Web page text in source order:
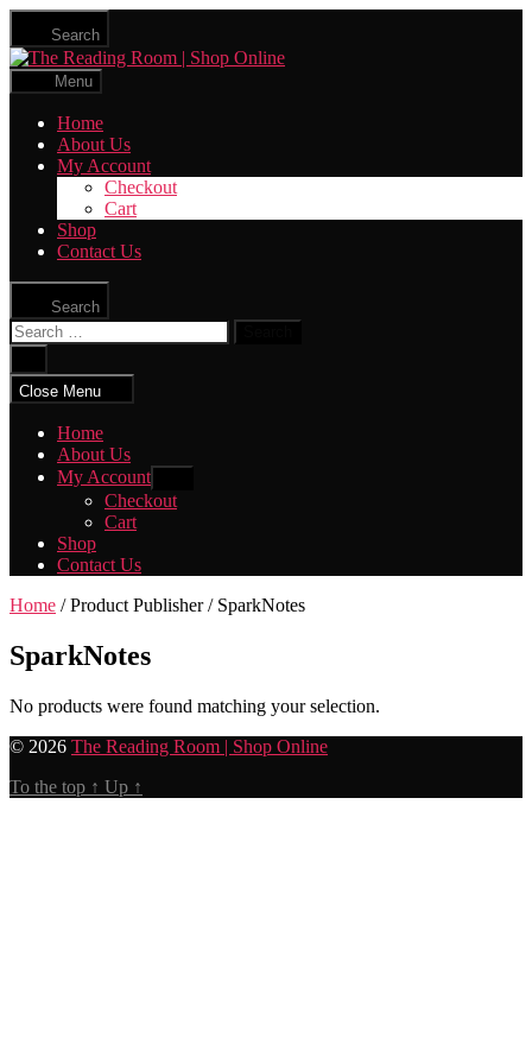
Skip
the
content
Search
The
Menu
Home
About Us
My Account
Checkout
Cart
Shop
Contact Us
Search
Search
for:
search
Close Menu
Home
About Us
My Account
sub
menu
Checkout
Cart
Shop
Contact Us
Home / Product Publisher / SparkNotes
SparkNotes
No products were found matching your selection.
© 2026 The Reading Room | Shop Online
To the top ↑ Up ↑